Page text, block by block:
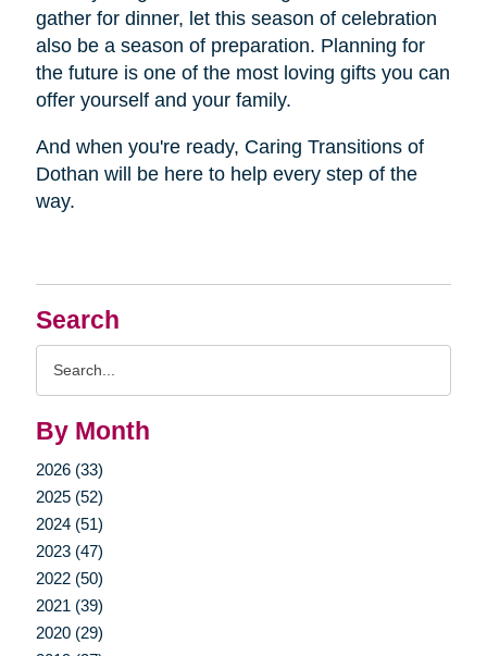
Search
By Month
2026 (33)
2025 (52)
2024 (51)
2023 (47)
2022 (50)
2021 (39)
2020 (29)
gather for dinner, let this season of celebration
also be a season of preparation. Planning for
the future is one of the most loving gifts you can
offer yourself and your family.
And when you're ready, Caring Transitions of
Dothan will be here to help every step of the
way.